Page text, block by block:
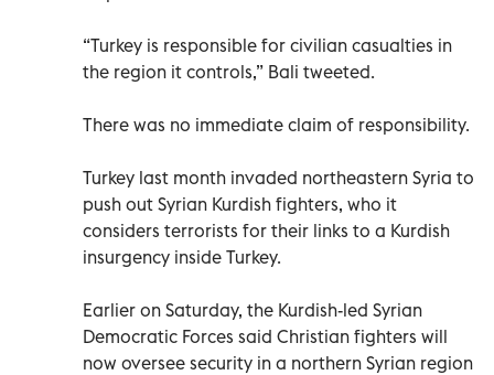
“Turkey is responsible for civilian casualties in
the region it controls,” Bali tweeted.
There was no immediate claim of responsibility.
Turkey last month invaded northeastern Syria to
push out Syrian Kurdish fighters, who it
considers terrorists for their links to a Kurdish
insurgency inside Turkey.
Earlier on Saturday, the Kurdish-led Syrian
Democratic Forces said Christian fighters will
now oversee security in a northern Syrian region